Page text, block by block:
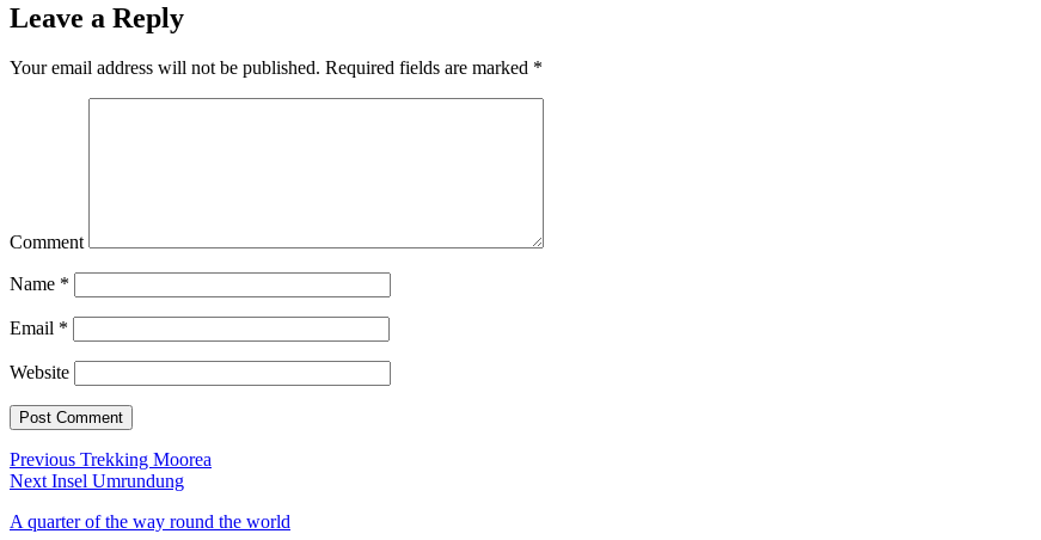
Leave a Reply
Your email address will not be published. Required fields are marked *
Comment
Name *
Email *
Website
Post
navigation
Previous Previous
post:
Trekking Moorea
Next Next
Insel Umrundung
A quarter of the way round the world